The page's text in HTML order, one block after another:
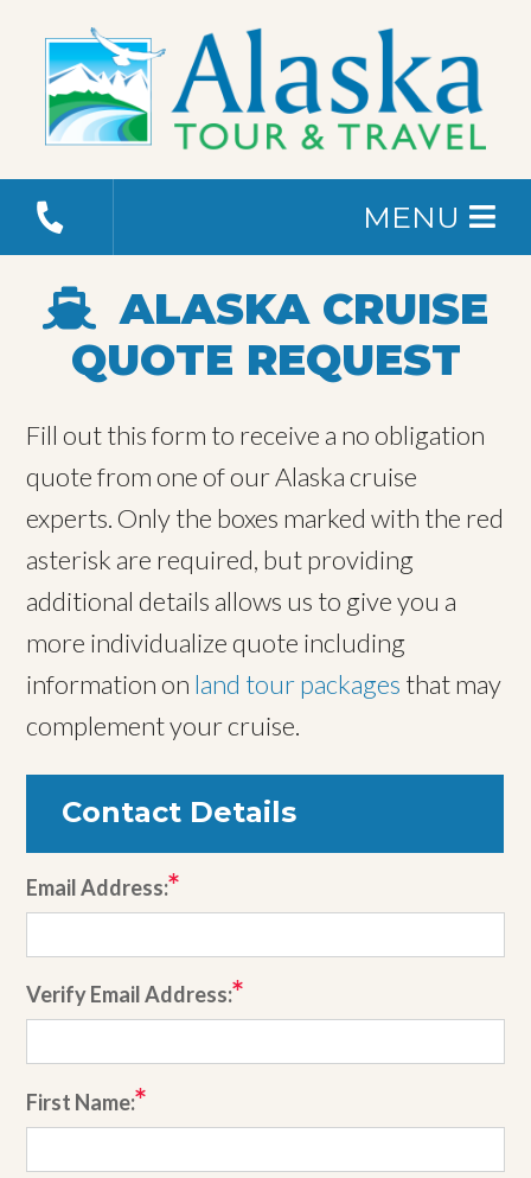
MENU
ALASKA CRUISE
QUOTE REQUEST
Fill out this form to receive a no obligation
quote from one of our Alaska cruise
experts. Only the boxes marked with the red
asterisk are required, but providing
additional details allows us to give you a
more individualize quote including
information on land tour packages that may
complement your cruise.
Contact Details
Email Address:
Verify Email Address:
First Name: